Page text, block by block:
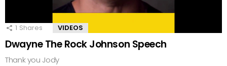
1 Shares VIDEOS
Dwayne The Rock Johnson Speech
Thank you Jody